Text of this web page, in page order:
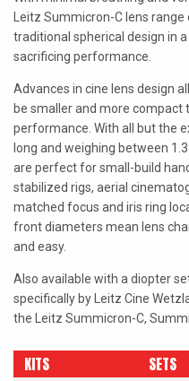
Leitz Summicron-C lens
traditional spherical design in
sacrificing performance.
Advances in cine lens design
be smaller and more
performance. With all but the
long and weighing between
are perfect for small-build
stabilized rigs, aerial
matched focus and iris ring
front diameters mean lens
and easy.
Also available with a diopter
specifically by Leitz Cine
the Leitz Summicron-C,
KITS SETS